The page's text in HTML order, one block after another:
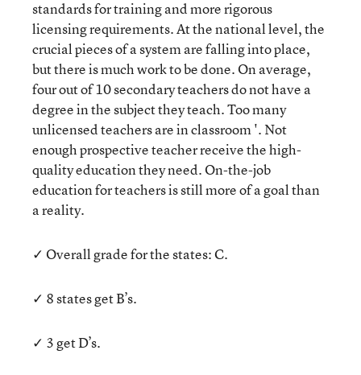
standards for training and more rigorous
licensing requirements. At the national level, the
crucial pieces of a system are falling into place,
but there is much work to be done. On average,
four out of 10 secondary teachers do not have a
degree in the subject they teach. Too many
unlicensed teachers are in classroom '. Not
enough prospective teacher receive the high-
quality education they need. On-the-job
education for teachers is still more of a goal than
a reality.
✓ Overall grade for the states: C.
✓ 8 states get B’s.
✓ 3 get D’s.